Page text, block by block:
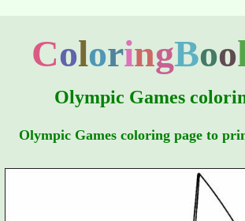
ColoringBoo
Olympic Games
Olympic Games coloring page to